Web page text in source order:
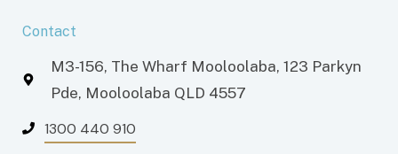
Contact
M3-156, The Wharf Mooloolaba, 123 Parkyn
Pde, Mooloolaba QLD 4557
1300 440 910